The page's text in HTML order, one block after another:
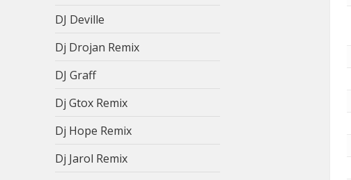
DJ Deville
Dj Drojan Remix
DJ Graff
Dj Gtox Remix
Dj Hope Remix
Dj Jarol Remix